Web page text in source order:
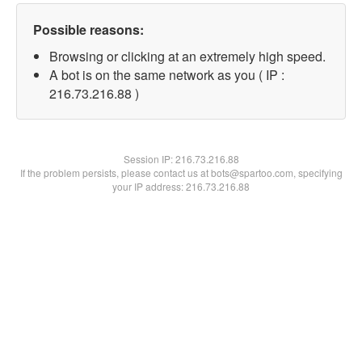
Possible reasons:
Browsing or clicking at an extremely high speed.
A bot is on the same network as you ( IP :
216.73.216.88 )
Session IP:216.73.216.88
If the problem persists, please contact us at bots@spartoo.com, specifying
your IP address: 216.73.216.88